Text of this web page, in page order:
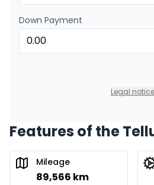
0.00 $ down payment • 8.99%
Financing over 36 months
Financing over 24 months
0.00 $ down payment • 8.99%
Down Payment
Legal notice
Features of the
Mileage
89,566 km